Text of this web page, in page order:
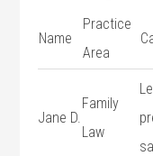
Name
Practice
Area
Jane D.
Family
Law